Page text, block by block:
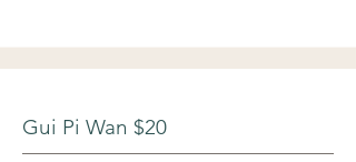
Gui Pi Wan $20